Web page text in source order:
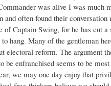
was alive I was much
and often found their
of Captain Swing, for he has cut a
hang. Many of the gentleman
electoral reform. The argument
be enfranchised seems to be
we may one day enjoy that